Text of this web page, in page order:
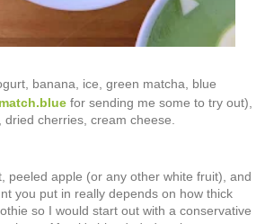
banana, ice, green matcha, blue
match.blue for sending me some to try out),
dried cherries, cream cheese.
peeled apple (or any other white fruit), and
you put in really depends on how thick
so I would start out with a conservative